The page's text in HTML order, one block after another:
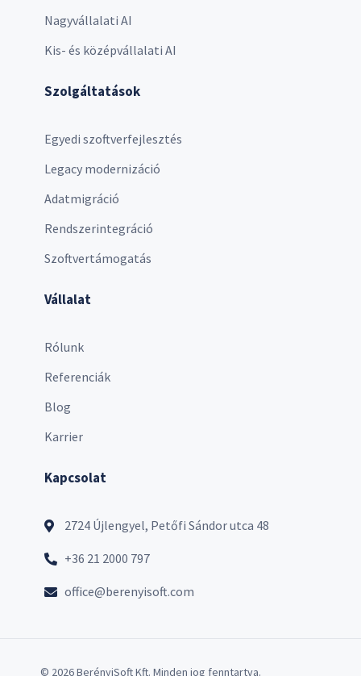
Nagyvállalati AI
Kis- és középvállalati AI
Szolgáltatások
Egyedi szoftverfejlesztés
Legacy modernizáció
Adatmigráció
Rendszerintegráció
Szoftvertámogatás
Vállalat
Rólunk
Referenciák
Blog
Karrier
Kapcsolat
2724 Újlengyel, Petőfi Sándor utca 48
+36 21 2000 797
office@berenyisoft.com
© 2026 BerényiSoft Kft. Minden jog fenntartva.